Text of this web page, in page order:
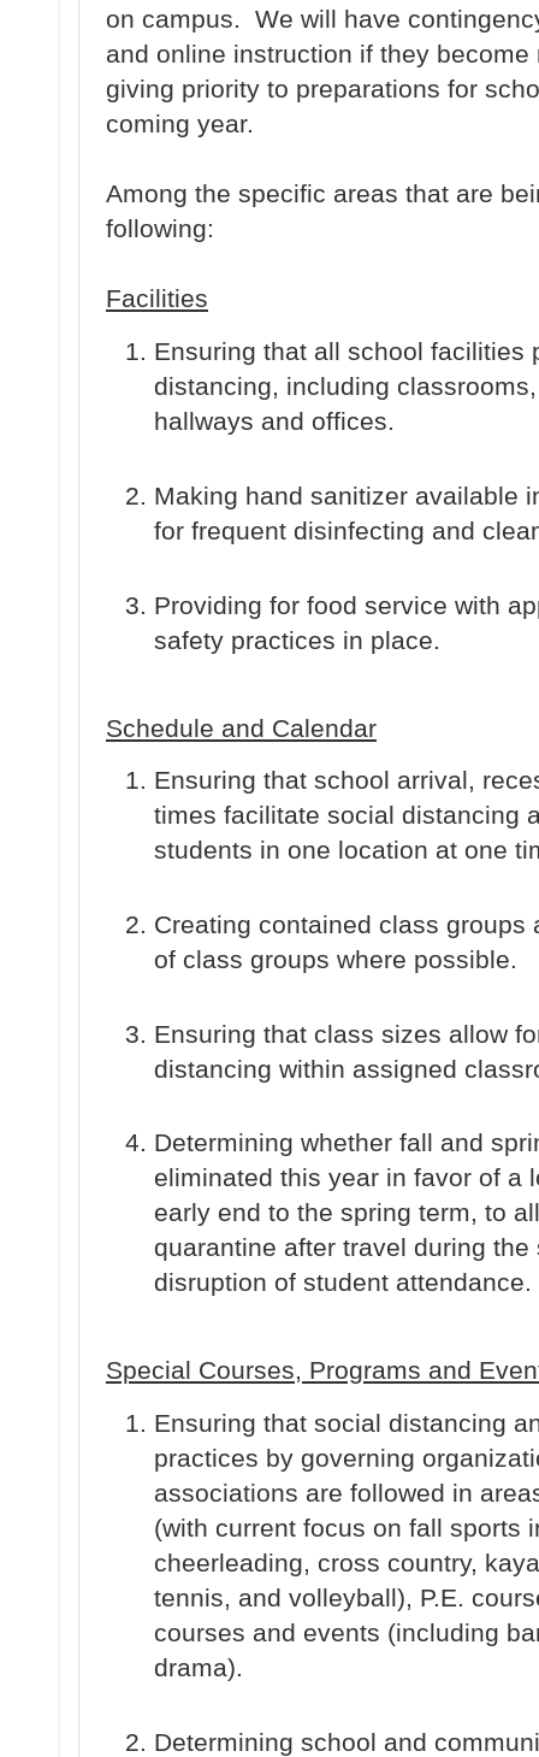
on campus. We will have
and online instruction if they become
giving priority to preparations for
coming year.
Among the specific areas that are
following:
Facilities
Ensuring that all school facilities
distancing, including
hallways and offices.
Making hand sanitizer available
for frequent disinfecting and
Providing for food service with
safety practices in place.
Schedule and Calendar
Ensuring that school arrival,
times facilitate social distancing
students in one location at one
Creating contained class
of class groups where possible.
Ensuring that class sizes allow
distancing within assigned
Determining whether fall and
eliminated this year in favor of a
early end to the spring term, to
quarantine after travel during
disruption of student attendance.
Special Courses, Programs and
Ensuring that social distancing
practices by governing
associations are followed in
(with current focus on fall sports
cheerleading, cross country,
tennis, and volleyball), P.E.
courses and events (including
drama).
Determining school and